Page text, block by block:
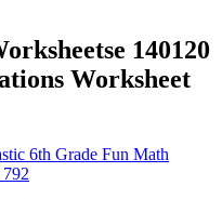
140120
Worksheet
6th Grade Fun Math